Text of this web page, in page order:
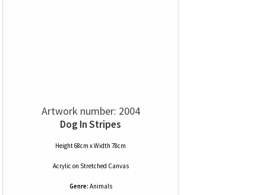
Artwork number: 2004
Dog In Stripes
Height 68cm x Width 78cm
Acrylic on Stretched Canvas
Genre: Animals